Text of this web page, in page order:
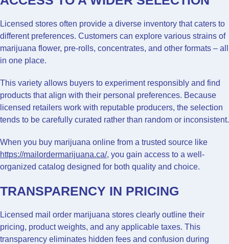
Licensed stores often provide a diverse inventory that caters to
different preferences. Customers can explore various strains of
marijuana flower, pre-rolls, concentrates, and other formats – all
in one place.
This variety allows buyers to experiment responsibly and find
products that align with their personal preferences. Because
licensed retailers work with reputable producers, the selection
tends to be carefully curated rather than random or inconsistent.
When you buy marijuana online from a trusted source like
https://mailordermarijuana.ca/, you gain access to a well-
organized catalog designed for both quality and choice.
TRANSPARENCY IN PRICING
Licensed mail order marijuana stores clearly outline their
pricing, product weights, and any applicable taxes. This
transparency eliminates hidden fees and confusion during